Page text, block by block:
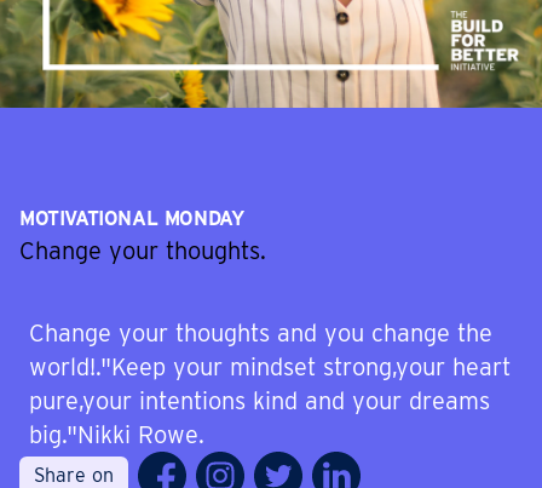
MOTIVATIONAL MONDAY
Change your thoughts.
Change your thoughts and you change the
world!."Keep your mindset strong,your heart
pure,your intentions kind and your dreams
big."Nikki Rowe.
Share on